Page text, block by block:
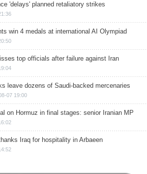
'delays' planned retaliatory strikes
win 4 medals at international AI Olympiad
top officials after failure against Iran
leave dozens of Saudi-backed mercenaries
07 19:00
on Hormuz in final stages: senior Iranian MP
Iraq for hospitality in Arbaeen